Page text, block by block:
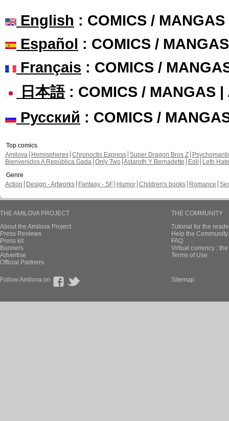
English : COMICS /
Español : COMICS /
Français : COMICS /
日本語: COMICS / MANGAS |
Русский : COMICS /
Top comics
Amilova
Hemispheres Chronoctis Express Super Dragon Bros Z
Bienvenidos A República Gada Only Two Astaroth Y Bernadette Edil
Leth Hate
Genre
Action
Design - Artworks Fantasy - SF Humor Children's books Romance
THE AMILOVA PROJECT
About the Amilova Project
Press Reviews
Press kit
Banners
Advertise
Official Partners
THE COMMUNITY
Tutorial for the
Help the
FAQ
Virtual currency :
Terms of Use
Follow Amilova on Sitemap